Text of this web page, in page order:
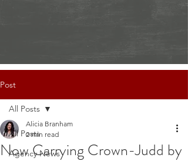
Post
All Posts
Agency News
All Posts
Now Carrying Crown-Judd by
Alicia Branham
2 min read